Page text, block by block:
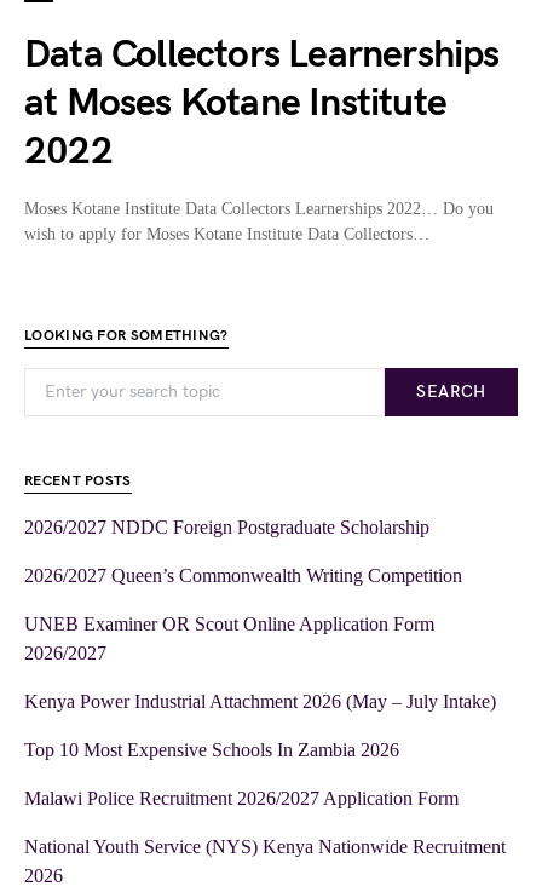
Data Collectors Learnerships
at Moses Kotane Institute
2022
Moses Kotane Institute Data Collectors Learnerships 2022… Do you
wish to apply for Moses Kotane Institute Data Collectors…
LOOKING FOR SOMETHING?
SEARCH
RECENT POSTS
2026/2027 NDDC Foreign Postgraduate Scholarship
2026/2027 Queen’s Commonwealth Writing Competition
UNEB Examiner OR Scout Online Application Form
2026/2027
Kenya Power Industrial Attachment 2026 (May – July Intake)
Top 10 Most Expensive Schools In Zambia 2026
Malawi Police Recruitment 2026/2027 Application Form
National Youth Service (NYS) Kenya Nationwide Recruitment
2026